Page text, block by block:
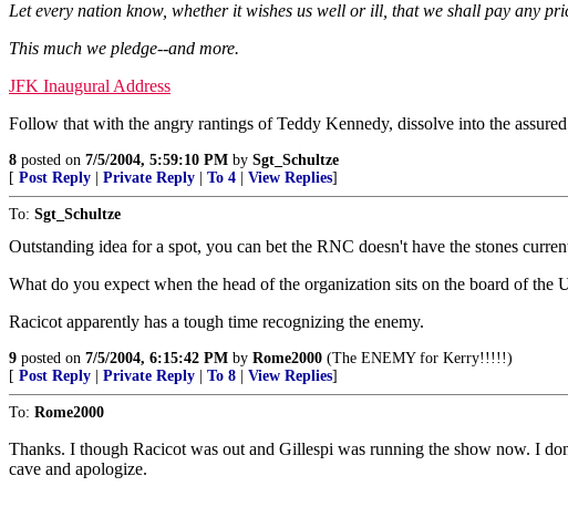
Let every nation know, whether it wishes us well or ill, that we shall pay any
This much we pledge--and more.
JFK Inaugural Address
Follow that with the angry rantings of Teddy Kennedy, dissolve into the
8 posted on 7/5/2004, 5:59:10 PM by Sgt_Schultze
[ Post Reply Private Reply To 4 View Replies]
To: Sgt_Schultze
Outstanding idea for a spot, you can bet the RNC doesn't have the stones
What do you expect when the head of the organization sits on the board of the
Racicot apparently has a tough time recognizing the enemy.
9 posted on 7/5/2004, 6:15:42 PM by Rome2000 (The ENEMY for Kerry!!!!!)
[ Post Reply Private Reply To 8 View Replies]
To: Rome2000
Thanks. I though Racicot was out and Gillespi was running the show now. I
cave and apologize.